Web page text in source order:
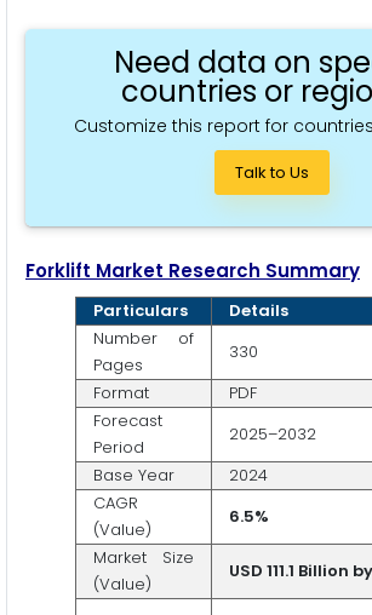
Need data on
countries or
Customize this report for
Talk to Us
Forklift Market Research Summary
Particulars
Details
Number of
Pages
330
Format
PDF
Forecast
Period
2025–2032
Base Year
2024
CAGR
(Value)
6.5%
Market Size
(Value)
USD 111.1 Billion